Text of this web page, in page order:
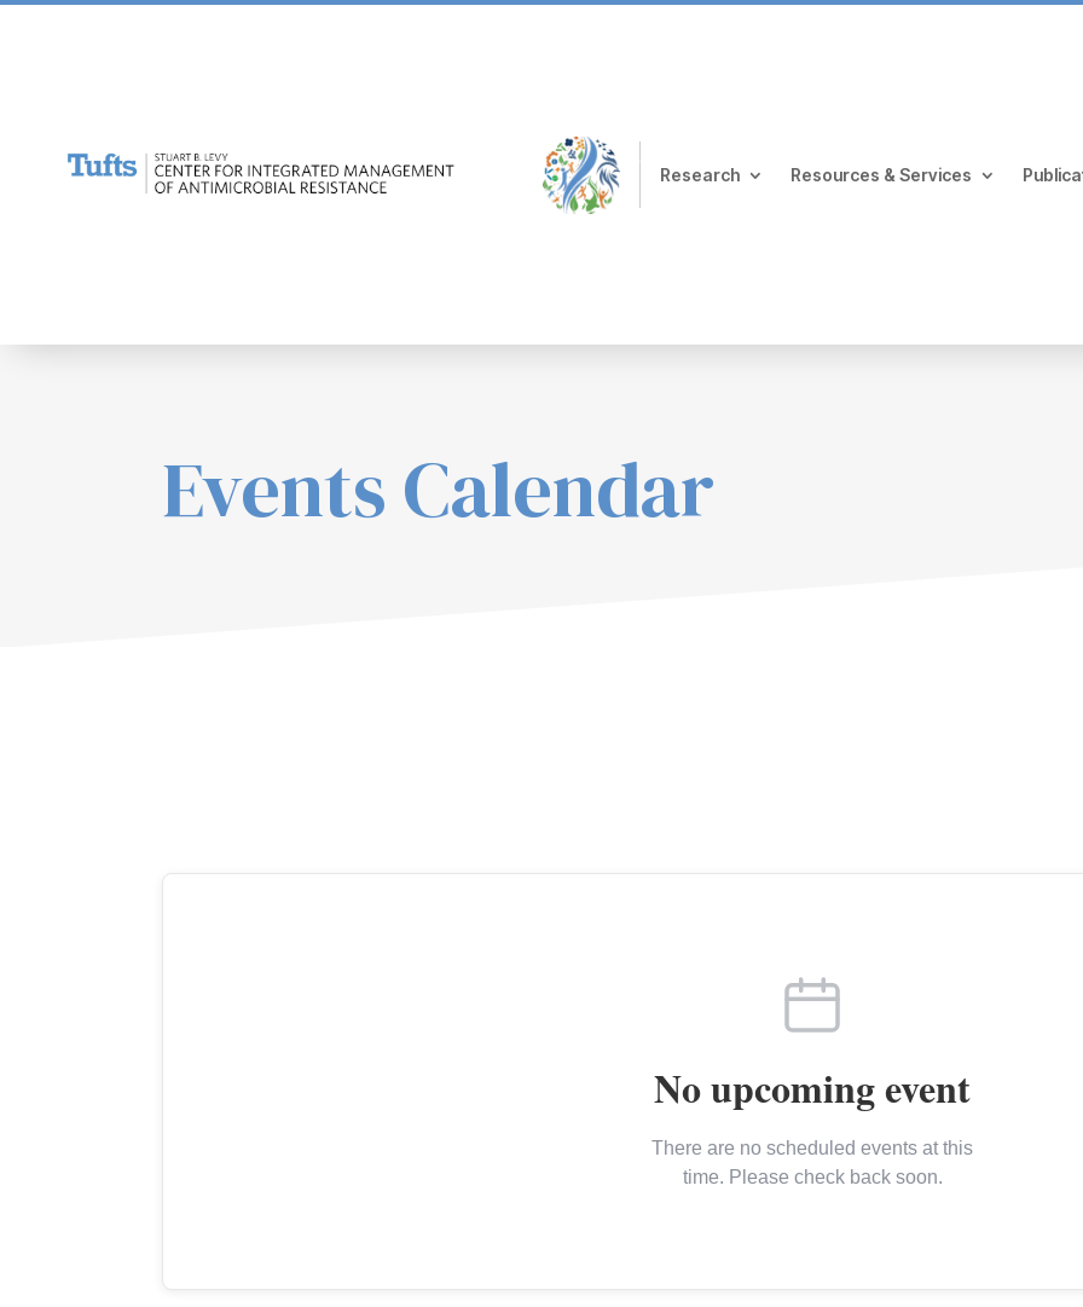
Research Resources & Services
Events Calendar
No upcoming event
There are no scheduled events at this
time. Please check back soon.